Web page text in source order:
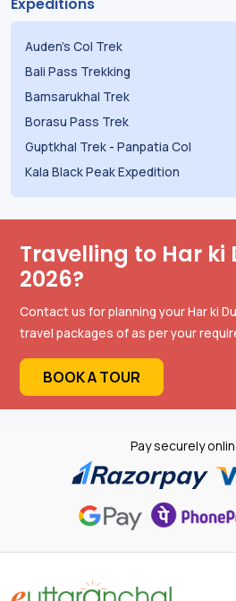
Expeditions
Auden's Col Trek
Bali Pass Trekking
Bamsarukhal Trek
Borasu Pass Trek
Guptkhal Trek - Panpatia Col
Kala Black Peak Expedition
Travelling to Har ki
2026?
Contact us for planning your Har ki
travel packages of as per your
BOOK A TOUR
Pay securely